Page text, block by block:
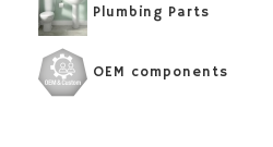
Plumbing Parts
OEM components